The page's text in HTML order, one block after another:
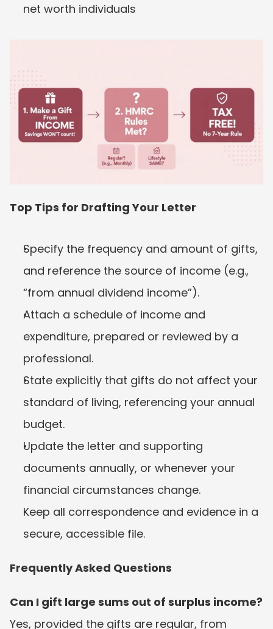
net worth individuals
Top Tips for Drafting Your Letter
Specify the frequency and amount of gifts,
and reference the source of income (e.g.,
“from annual dividend income”).
Attach a schedule of income and
expenditure, prepared or reviewed by a
professional.
State explicitly that gifts do not affect your
standard of living, referencing your annual
budget.
Update the letter and supporting
documents annually, or whenever your
financial circumstances change.
Keep all correspondence and evidence in a
secure, accessible file.
Frequently Asked Questions
Can I gift large sums out of surplus income?
Yes, provided the gifts are regular, from